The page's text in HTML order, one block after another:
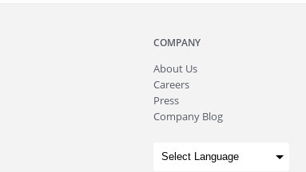
COMPANY
About Us
Careers
Press
Company Blog